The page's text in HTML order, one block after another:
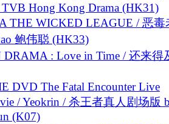
Hong Kong Drama (HK31)
THE WICKED LEAGUE / 恶毒
鲍伟聪 (HK33)
: Love in Time / 还来得
DVD The Fatal Encounter Live
/ Yeokrin / 杀王者真人剧场版
(K07)